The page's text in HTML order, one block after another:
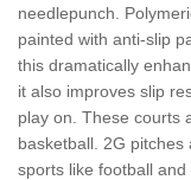
needlepunch.
painted with anti-slip
this dramatically
it also improves slip
play on. These courts
basketball. 2G
sports like football